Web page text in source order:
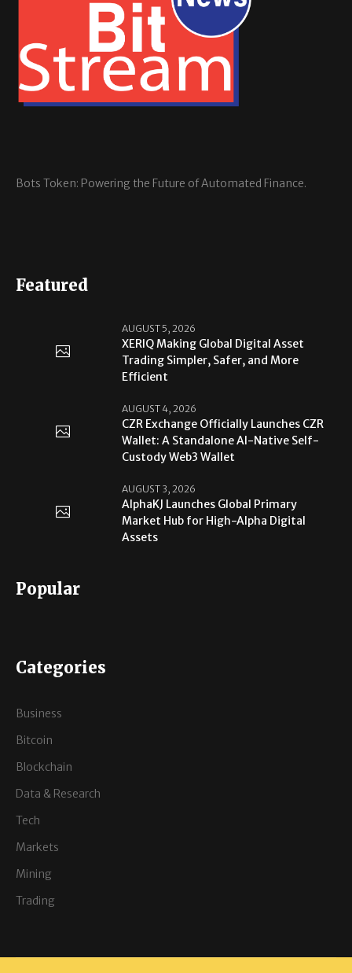
Bots Token: Powering the Future of Automated Finance.
Featured
AUGUST 5, 2026
XERIQ Making Global Digital Asset
Trading Simpler, Safer, and More
Efficient
AUGUST 4, 2026
CZR Exchange Officially Launches CZR
Wallet: A Standalone AI-Native Self-
Custody Web3 Wallet
AUGUST 3, 2026
AlphaKJ Launches Global Primary
Market Hub for High-Alpha Digital
Assets
Popular
Categories
Business
Bitcoin
Blockchain
Data & Research
Tech
Markets
Mining
Trading